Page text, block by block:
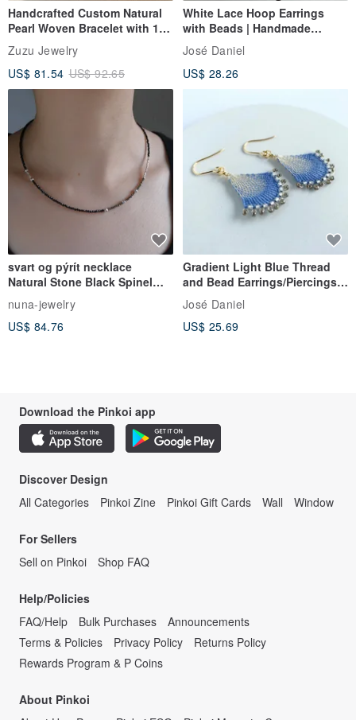
Handcrafted Custom Natural
Pearl Woven Bracelet with 18k
Gold Plated Medical Steel
Zuzu Jewelry
US$ 81.54 US$ 92.65
White Lace Hoop Earrings
with Beads | Handmade
Accessories | White Thread &
Bead Lace Hoop Earrings |
Clip-ons Available
José Daniel
US$ 28.26
svart og pýrít necklace
Natural Stone Black Spinel
Pyrite / Silver Beaded
nuna-jewelry
US$ 84.76
Gradient Light Blue Thread
and Bead Earrings/Piercings
Ñandutí [Elegant Gradient]
Aqua Blue Ñandutí Lace
Embroidery Earrings Clip-ons
José Daniel
US$ 25.69
Download the Pinkoi app
Discover Design
All Categories
Pinkoi Zine Pinkoi Gift Cards Wall Window
For Sellers
Sell on Pinkoi
Shop FAQ
Help/Policies
FAQ/Help
Bulk Purchases
Announcements
Terms & Policies
Privacy Policy
Returns Policy
Rewards Program & P Coins
About Pinkoi